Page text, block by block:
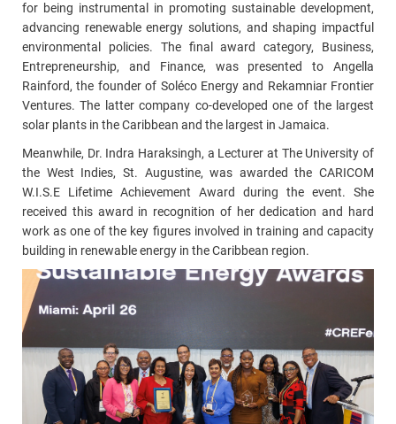
for being instrumental in promoting sustainable development,
advancing renewable energy solutions, and shaping impactful
environmental policies. The final award category, Business,
Entrepreneurship, and Finance, was presented to Angella
Rainford,the founder of Soléco Energy and Rekamniar Frontier
Ventures. The latter company co-developed one of the largest
solar plants in the Caribbean and the largest in Jamaica.
Meanwhile, Dr. Indra Haraksingh, a Lecturer at The University of
the West Indies, St. Augustine, was awarded the CARICOM
W.I.S.E Lifetime Achievement Award during the event. She
received this award in recognition of her dedication and hard
work as one of the key figures involved in training and capacity
building in renewable energy in the Caribbean region.